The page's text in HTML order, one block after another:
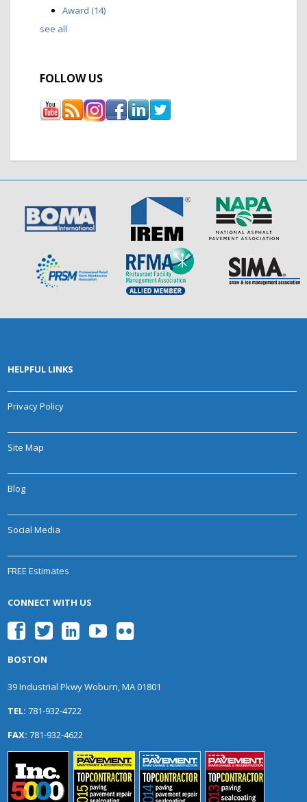
Award (14)
see all
FOLLOW US
HELPFUL LINKS
Privacy Policy
Site Map
Blog
Social Media
FREE Estimates
CONNECT WITH US
BOSTON
39 Industrial Pkwy Woburn, MA 01801
TEL: 781-932-4722
FAX: 781-932-4622